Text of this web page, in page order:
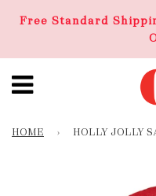
Free Standard
HOME › HOLLY JOLLY